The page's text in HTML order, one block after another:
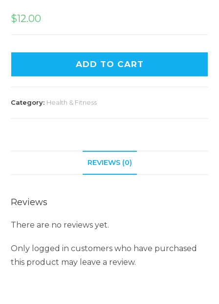
$12.00
ADD TO CART
Category: Health & Fitness
REVIEWS (0)
Reviews
There are no reviews yet.
Only logged in customers who have purchased
this product may leave a review.